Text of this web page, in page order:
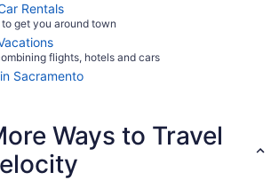
Rentals
get you around town
flights, hotels and cars
Sacramento
Ways to Travel